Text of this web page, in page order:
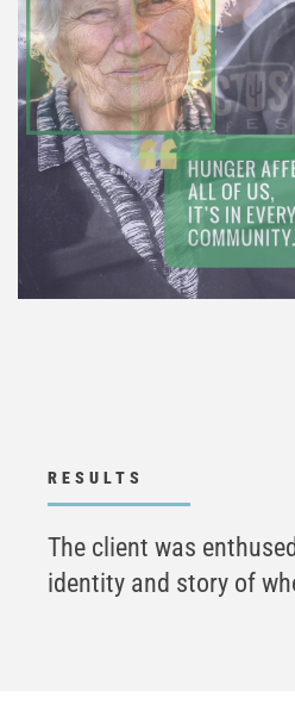
RESULTS
The client was
identity and story of